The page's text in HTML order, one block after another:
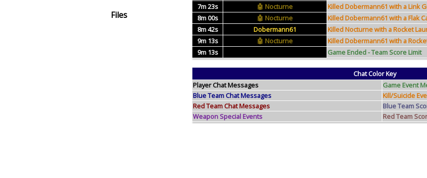
Files
7m 23s
Nocturne
Killed Dobermann61 with a Link
8m 00s
Nocturne
Killed Dobermann61 with a Flak
8m 42s
Dobermann61
Killed Nocturne with a Rocket
9m 13s
Nocturne
Killed Dobermann61 with a
9m 13s
Game Ended - Team Score Limit
Chat Color Key
Player Chat Messages
Game Event
Blue Team Chat Messages
Kill/Suicide
Red Team Chat Messages
Blue Team
Weapon Special Events
Red Team